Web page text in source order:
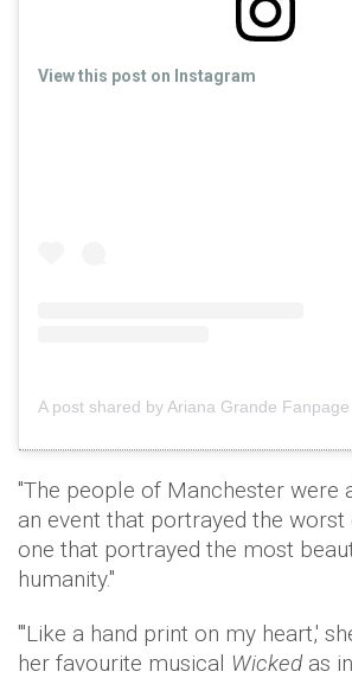
View this post on Instagram
"The people of Manchester were
an event that portrayed the
one that portrayed the most
humanity."
"'Like a hand print on my heart,'
her favourite musical Wicked as